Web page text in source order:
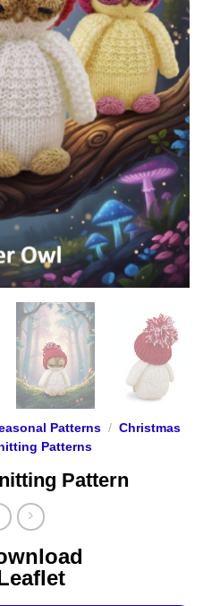
Patterns / Christmas
Patterns
Pattern